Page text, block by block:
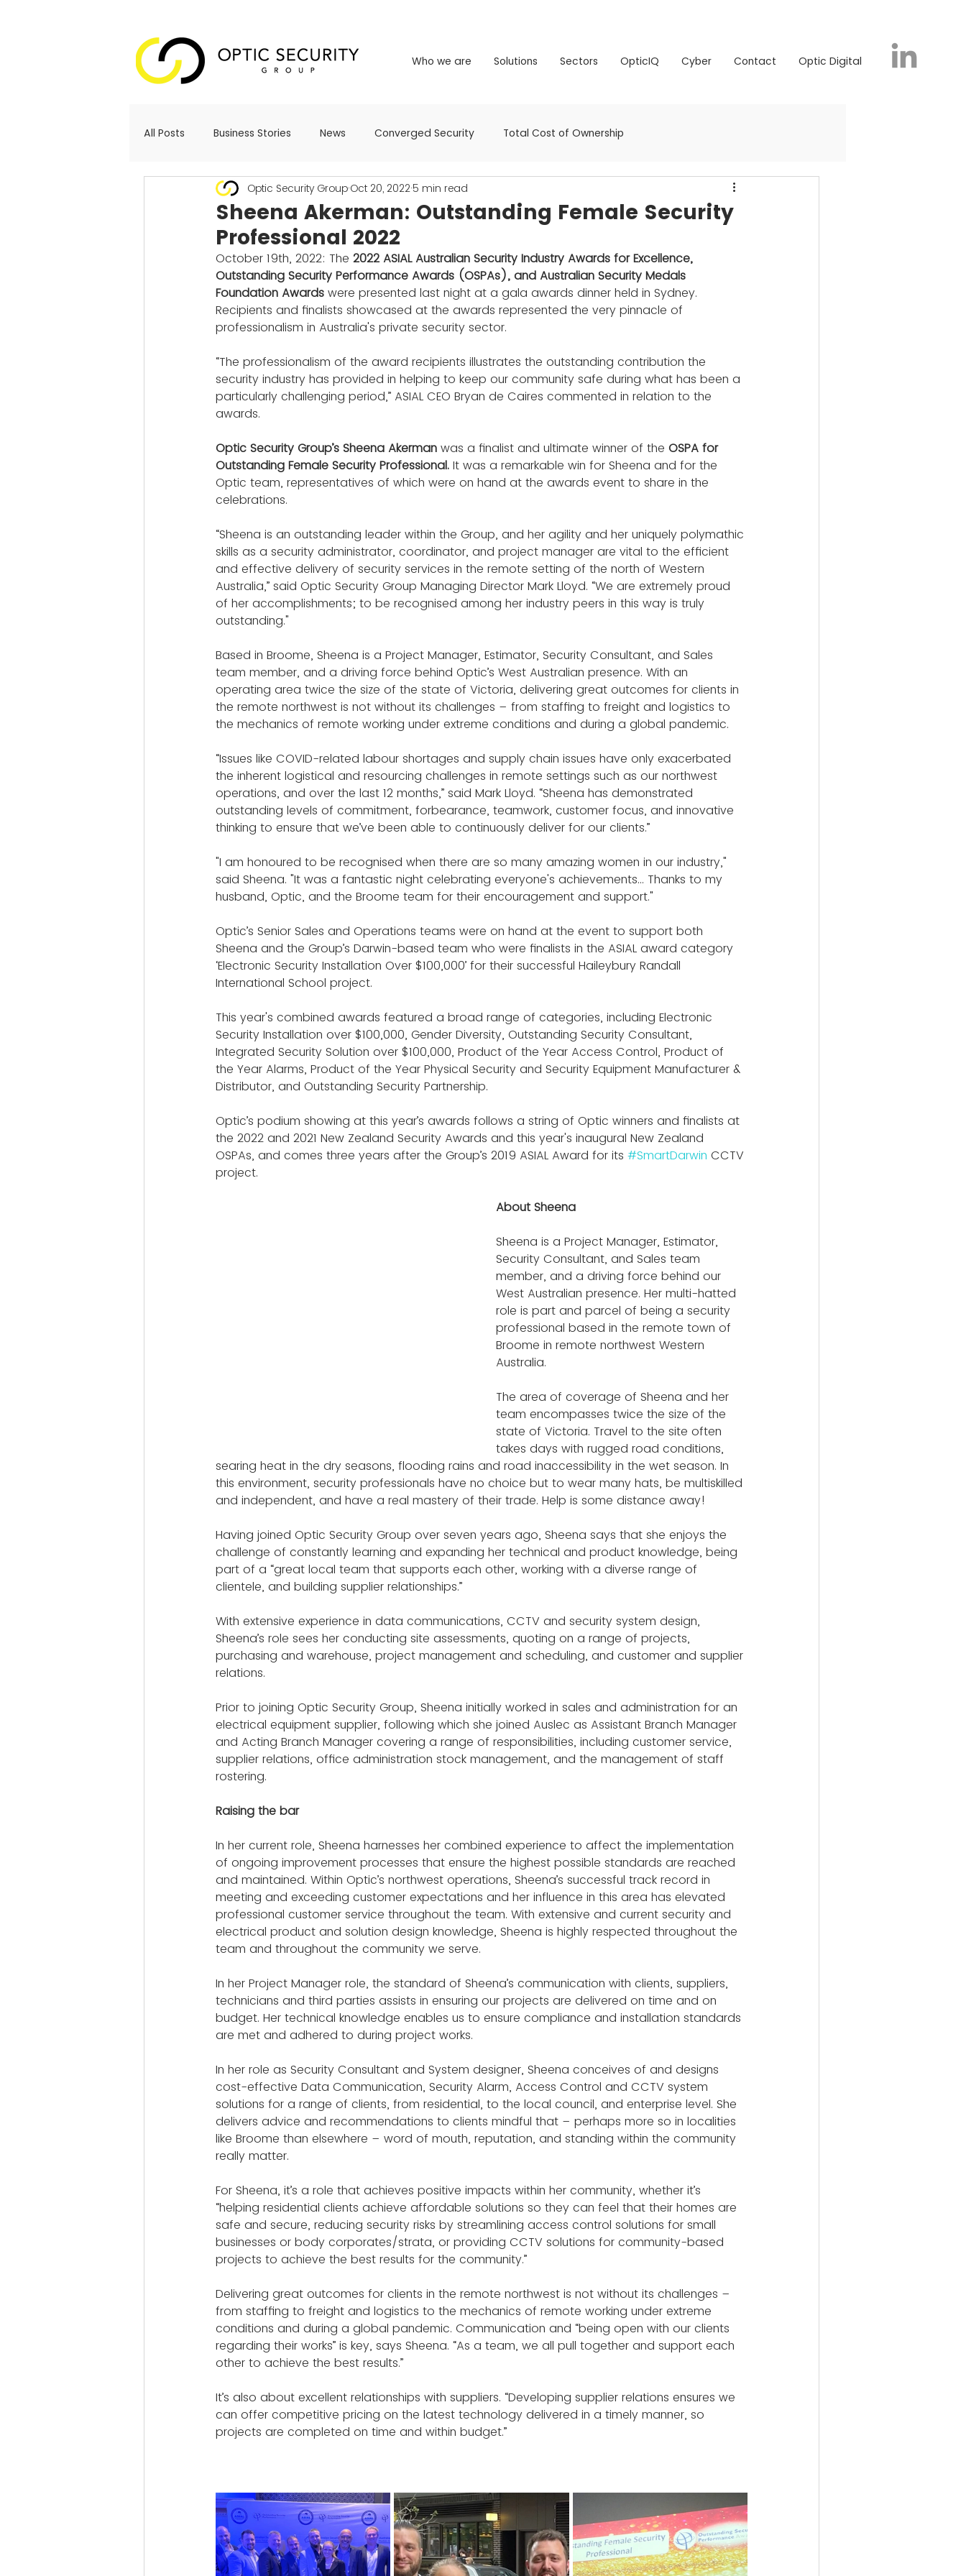
Who we are
Solutions Sectors OpticIQ Cyber Contact Optic Digital
All Posts Business Stories News Converged Security Total Cost of Ownership
Sheena Akerman: Outstanding Female Security
Professional 2022
Optic Security Group Oct 20, 20225 min read
October 19th, 2022: The 2022 ASIAL Australian Security Industry Awards for Excellence,
Outstanding Security Performance Awards (OSPAs), and Australian Security Medals
Foundation Awards were presented last night at a gala awards dinner held in Sydney.
Recipients and finalists showcased at the awards represented the very pinnacle of
professionalism in Australia's private security sector.
“The professionalism of the award recipients illustrates the outstanding contribution the
security industry has provided in helping to keep our community safe during what has been a
particularly challenging period,” ASIAL CEO Bryan de Caires commented in relation to the
awards.
Optic Security Group’s Sheena Akerman was a finalist and ultimate winner of the OSPA for
Outstanding Female Security Professional. It was a remarkable win for Sheena and for the
Optic team, representatives of which were on hand at the awards event to share in the
celebrations.
“Sheena is an outstanding leader within the Group, and her agility and her uniquely polymathic
skills as a security administrator, coordinator, and project manager are vital to the efficient
and effective delivery of security services in the remote setting of the north of Western
Australia,” said Optic Security Group Managing Director Mark Lloyd. “We are extremely proud
of her accomplishments; to be recognised among her industry peers in this way is truly
outstanding."
Based in Broome, Sheena is a Project Manager, Estimator, Security Consultant, and Sales
team member, and a driving force behind Optic’s West Australian presence. With an
operating area twice the size of the state of Victoria, delivering great outcomes for clients in
the remote northwest is not without its challenges – from staffing to freight and logistics to
the mechanics of remote working under extreme conditions and during a global pandemic.
“Issues like COVID-related labour shortages and supply chain issues have only exacerbated
the inherent logistical and resourcing challenges in remote settings such as our northwest
operations, and over the last 12 months,” said Mark Lloyd. “Sheena has demonstrated
outstanding levels of commitment, forbearance, teamwork, customer focus, and innovative
thinking to ensure that we’ve been able to continuously deliver for our clients.”
"I am honoured to be recognised when there are so many amazing women in our industry,"
said Sheena. "It was a fantastic night celebrating everyone's achievements... Thanks to my
husband, Optic, and the Broome team for their encouragement and support."
Optic’s Senior Sales and Operations teams were on hand at the event to support both
Sheena and the Group’s Darwin-based team who were finalists in the ASIAL award category
‘Electronic Security Installation Over $100,000’ for their successful Haileybury Randall
International School project.
This year's combined awards featured a broad range of categories, including Electronic
Security Installation over $100,000, Gender Diversity, Outstanding Security Consultant,
Integrated Security Solution over $100,000, Product of the Year Access Control, Product of
the Year Alarms, Product of the Year Physical Security and Security Equipment Manufacturer &
Distributor, and Outstanding Security Partnership.
Optic’s podium showing at this year’s awards follows a string of Optic winners and finalists at
the 2022 and 2021 New Zealand Security Awards and this year's inaugural New Zealand
OSPAs, and comes three years after the Group’s 2019 ASIAL Award for its #SmartDarwin CCTV
project.
About Sheena
Sheena is a Project Manager, Estimator,
Security Consultant, and Sales team
member, and a driving force behind our
West Australian presence. Her multi-hatted
role is part and parcel of being a security
professional based in the remote town of
Broome in remote northwest Western
Australia.
The area of coverage of Sheena and her
team encompasses twice the size of the
state of Victoria. Travel to the site often
takes days with rugged road conditions,
searing heat in the dry seasons, flooding rains and road inaccessibility in the wet season. In
this environment, security professionals have no choice but to wear many hats, be multiskilled
and independent, and have a real mastery of their trade. Help is some distance away!
Having joined Optic Security Group over seven years ago, Sheena says that she enjoys the
challenge of constantly learning and expanding her technical and product knowledge, being
part of a “great local team that supports each other, working with a diverse range of
clientele, and building supplier relationships.”
With extensive experience in data communications, CCTV and security system design,
Sheena’s role sees her conducting site assessments, quoting on a range of projects,
purchasing and warehouse, project management and scheduling, and customer and supplier
relations.
Prior to joining Optic Security Group, Sheena initially worked in sales and administration for an
electrical equipment supplier, following which she joined Auslec as Assistant Branch Manager
and Acting Branch Manager covering a range of responsibilities, including customer service,
supplier relations, office administration stock management, and the management of staff
rostering.
Raising the bar
In her current role, Sheena harnesses her combined experience to affect the implementation
of ongoing improvement processes that ensure the highest possible standards are reached
and maintained. Within Optic’s northwest operations, Sheena’s successful track record in
meeting and exceeding customer expectations and her influence in this area has elevated
professional customer service throughout the team. With extensive and current security and
electrical product and solution design knowledge, Sheena is highly respected throughout the
team and throughout the community we serve.
In her Project Manager role, the standard of Sheena’s communication with clients, suppliers,
technicians and third parties assists in ensuring our projects are delivered on time and on
budget. Her technical knowledge enables us to ensure compliance and installation standards
are met and adhered to during project works.
In her role as Security Consultant and System designer, Sheena conceives of and designs
cost-effective Data Communication, Security Alarm, Access Control and CCTV system
solutions for a range of clients, from residential, to the local council, and enterprise level. She
delivers advice and recommendations to clients mindful that – perhaps more so in localities
like Broome than elsewhere – word of mouth, reputation, and standing within the community
really matter.
For Sheena, it’s a role that achieves positive impacts within her community, whether it’s
“helping residential clients achieve affordable solutions so they can feel that their homes are
safe and secure, reducing security risks by streamlining access control solutions for small
businesses or body corporates/strata, or providing CCTV solutions for community-based
projects to achieve the best results for the community.”
Delivering great outcomes for clients in the remote northwest is not without its challenges –
from staffing to freight and logistics to the mechanics of remote working under extreme
conditions and during a global pandemic. Communication and “being open with our clients
regarding their works” is key, says Sheena. “As a team, we all pull together and support each
other to achieve the best results.”
It’s also about excellent relationships with suppliers. “Developing supplier relations ensures we
can offer competitive pricing on the latest technology delivered in a timely manner, so
projects are completed on time and within budget.”